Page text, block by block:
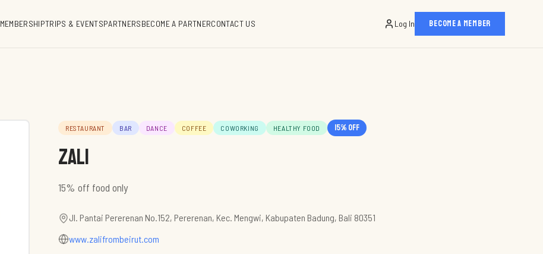
MEMBERSHIPTRIPS & EVENTSPARTNERSBECOME A PARTNERCONTACT US Log In BECOME A MEMBER
RESTAURANT BAR DANCE COFFEE COWORKING HEALTHY FOOD 15% off
ZALI
15% off food only
Jl. Pantai Pererenan No.152, Pererenan, Kec. Mengwi, Kabupaten Badung, Bali 80351
www.zalifrombeirut.com